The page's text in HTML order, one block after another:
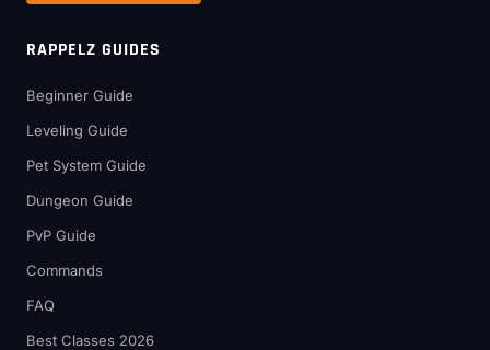
RAPPELZ GUIDES
Beginner Guide
Leveling Guide
Pet System Guide
Dungeon Guide
PvP Guide
Commands
FAQ
Best Classes 2026